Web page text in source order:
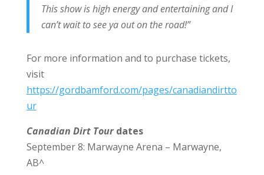
This show is high energy and entertaining and I
can’t wait to see ya out on the road!”
For more information and to purchase tickets,
visit
https://gordbamford.com/pages/canadiandirtto
ur
Canadian Dirt Tourdates
September 8: Marwayne Arena – Marwayne,
AB^